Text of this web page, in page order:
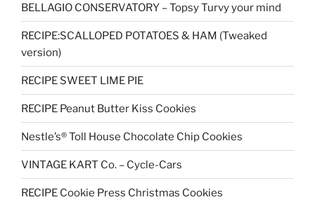
BELLAGIO CONSERVATORY – Topsy Turvy your mind
RECIPE:SCALLOPED POTATOES & HAM (Tweaked
version)
RECIPE SWEET LIME PIE
RECIPE Peanut Butter Kiss Cookies
Nestle’s® Toll House Chocolate Chip Cookies
VINTAGE KART Co. – Cycle-Cars
RECIPE Cookie Press Christmas Cookies